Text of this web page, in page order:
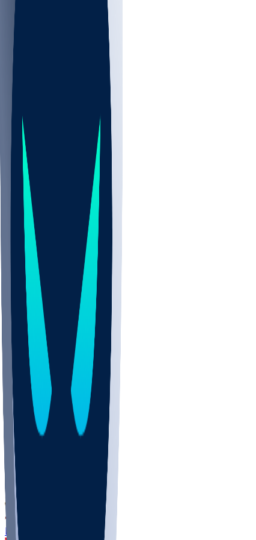
ALL
Nov 2
UCLA
ARIZ
LAF
BUT
OSU
BYU
UMKC
CREI
DEP
SCUS
ECU
IUK
EVAN
PUR
GONZ
L-MD
GTWN
CHAR
INST
M-OH
JMU
MHU
MARQ
BUCK
MD
MSST
LMC